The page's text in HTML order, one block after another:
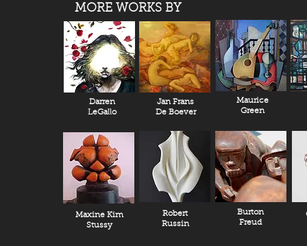
MORE WORKS BY
Darren
LeGallo
Jan Frans
De Boever
Maurice
Green
Maxine Kim
Stussy
Robert
Russin
Burton
Freud